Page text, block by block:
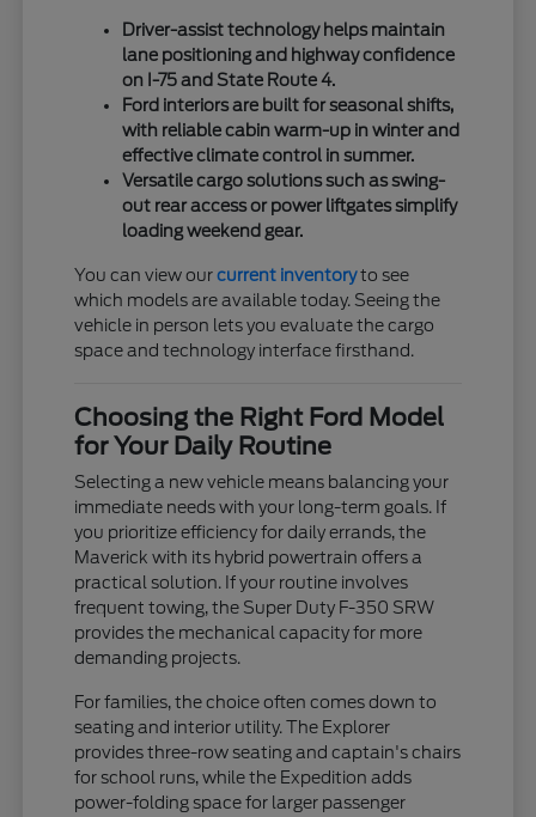
Driver-assist technology helps maintain
lane positioning and highway confidence
on I-75 and State Route 4.
Ford interiors are built for seasonal shifts,
with reliable cabin warm-up in winter and
effective climate control in summer.
Versatile cargo solutions such as swing-
out rear access or power liftgates simplify
loading weekend gear.
You can view ourcurrent inventoryto see
which models are available today. Seeing the
vehicle in person lets you evaluate the cargo
space and technology interface firsthand.
Choosing the Right Ford Model
for Your Daily Routine
Selecting a new vehicle means balancing your
immediate needs with your long-term goals. If
you prioritize efficiency for daily errands, the
Maverick with its hybrid powertrain offers a
practical solution. If your routine involves
frequent towing, the Super Duty F-350 SRW
provides the mechanical capacity for more
demanding projects.
For families, the choice often comes down to
seating and interior utility. The Explorer
provides three-row seating and captain's chairs
for school runs, while the Expedition adds
power-folding space for larger passenger